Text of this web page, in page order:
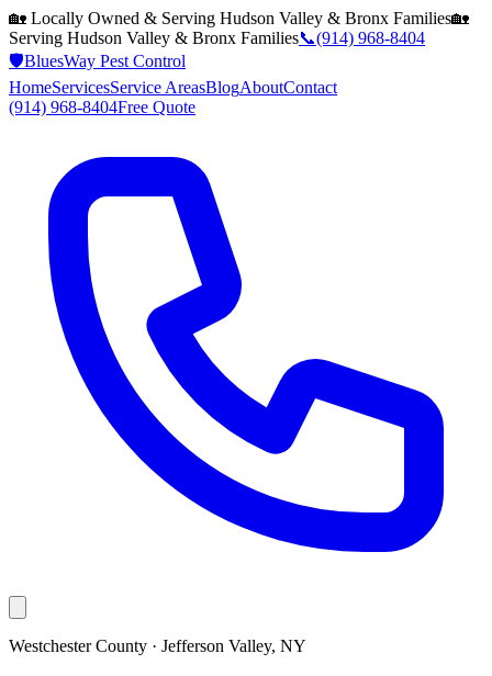
🏡 Locally Owned & Serving Hudson Valley & Bronx Families🏡
Serving Hudson Valley & Bronx Families📞(914) 968-8404
🛡️BluesWay Pest Control
HomeServicesService AreasBlogAboutContact
(914) 968-8404Free Quote
Westchester County · Jefferson Valley, NY